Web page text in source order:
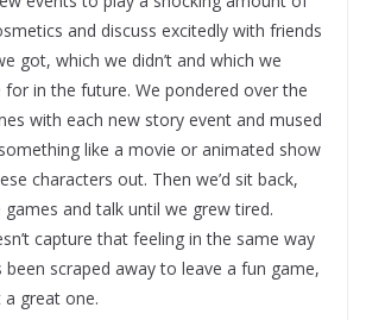
and discuss excitedly with friends
got, which we didn’t and which we
in the future. We pondered over the
with each new story event and mused
like a movie or animated show
characters out. Then we’d sit back,
and talk until we grew tired.
capture that feeling in the same way
been scraped away to leave a fun game,
great one.